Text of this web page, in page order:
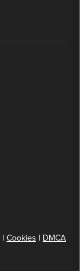
| Cookies | DMCA